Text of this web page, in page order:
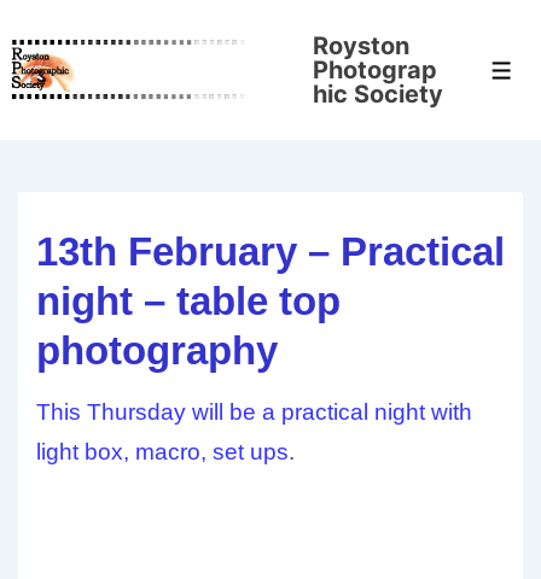
Skip
to
Royston
Photograp
hic Society
13th February – Practical
night – table top
photography
This Thursday will be a practical night with
light box, macro, set ups.